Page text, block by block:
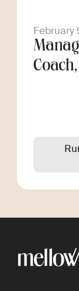
February